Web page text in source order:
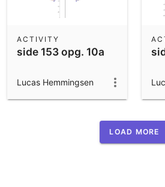
side 153 opg. 10a
ACTIVITY
Lucas Hemmingsen
LOAD MORE